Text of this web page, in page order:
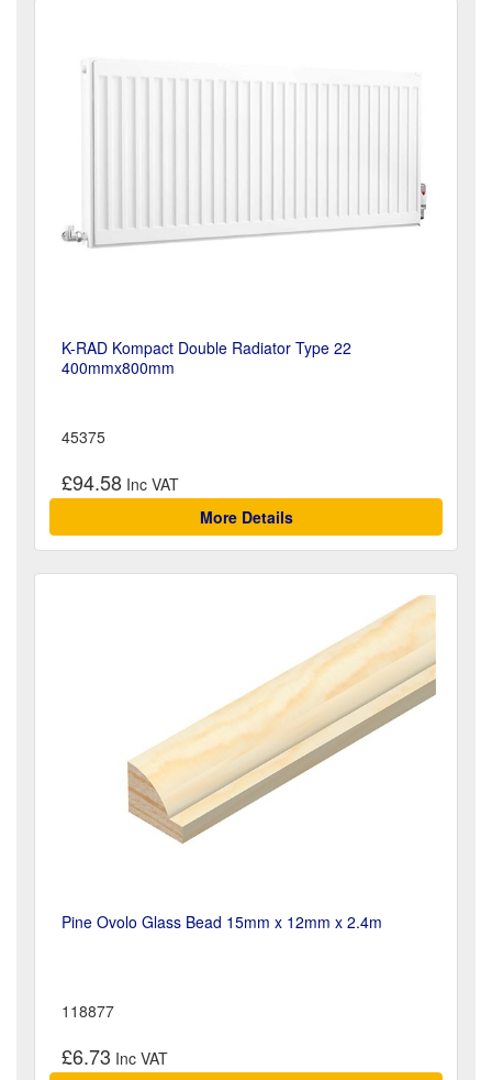
K-RAD Kompact Double Radiator Type 22
400mmx800mm
45375
£94.58
More Details
Pine Ovolo Glass Bead 15mm x 12mm x 2.4m
118877
£6.73